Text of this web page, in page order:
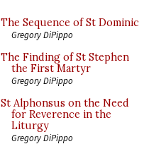
The Sequence of St Dominic
Gregory DiPippo
The Finding of St Stephen
the First Martyr
Gregory DiPippo
St Alphonsus on the Need
for Reverence in the
Liturgy
Gregory DiPippo